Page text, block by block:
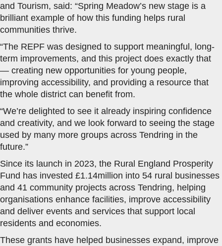
and Tourism, said: “Spring Meadow’s new stage is a
brilliant example of how this funding helps rural
communities thrive.
“The REPF was designed to support meaningful, long-
term improvements, and this project does exactly that
— creating new opportunities for young people,
improving accessibility, and providing a resource that
the whole district can benefit from.
“We’re delighted to see it already inspiring confidence
and creativity, and we look forward to seeing the stage
used by many more groups across Tendring in the
future.”
Since its launch in 2023, the Rural England Prosperity
Fund has invested £1.14million into 54 rural businesses
and 41 community projects across Tendring, helping
organisations enhance facilities, improve accessibility
and deliver events and services that support local
residents and economies.
These grants have helped businesses expand, improve